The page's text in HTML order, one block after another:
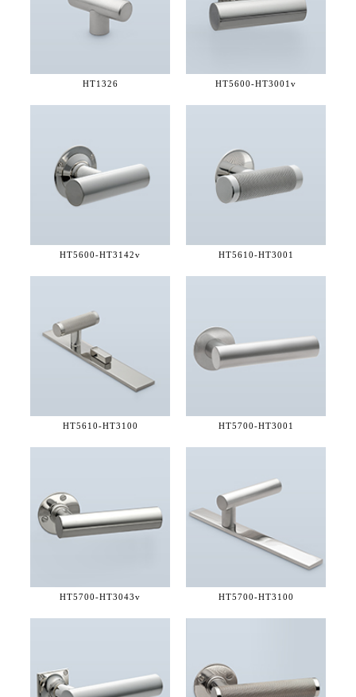
HT1326 HT5600-HT3001v
HT5600-HT3142v HT5610-HT3001
HT5610-HT3100 HT5700-HT3001
HT5700-HT3043v HT5700-HT3100